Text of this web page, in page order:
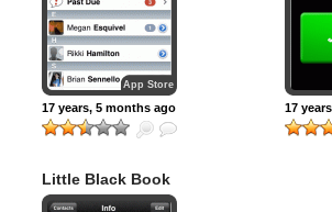
App Store
17 years, 5 months ago 17
Little Black Book